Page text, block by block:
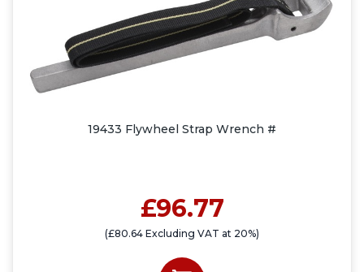
19433 Flywheel Strap Wrench #
£96.77
(£80.64 Excluding VAT at 20%)